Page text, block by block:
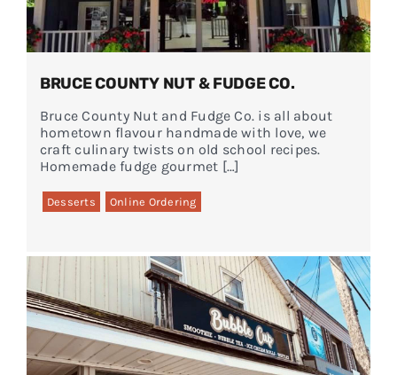
BRUCE COUNTY NUT & FUDGE CO.
Bruce County Nut and Fudge Co. is all about
hometown flavour handmade with love, we
craft culinary twists on old school recipes.
Homemade fudge gourmet […]
Desserts Online Ordering